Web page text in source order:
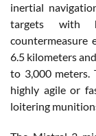
inertial
targets with
countermeasure
6.5 kilometers
to 3,000 meters.
highly agile or
loitering